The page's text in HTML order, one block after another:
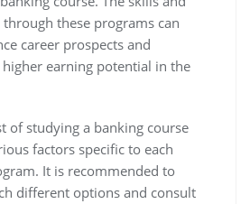
these programs can
career prospects and
earning potential in the
of studying a banking course
factors specific to each
It is recommended to
different options and consult